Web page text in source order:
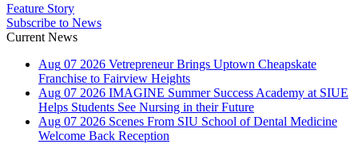
Feature Story
Subscribe to News
Current News
Aug 07 2026 Vetrepreneur Brings Uptown Cheapskate
Franchise to Fairview Heights
Aug 07 2026 IMAGINE Summer Success Academy at SIUE
Helps Students See Nursing in their Future
Aug 07 2026 Scenes From SIU School of Dental Medicine
Welcome Back Reception